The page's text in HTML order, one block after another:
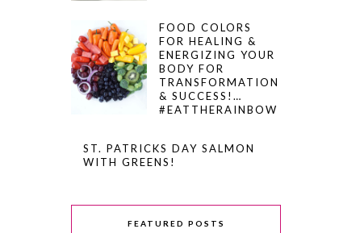
FOOD COLORS
FOR HEALING &
ENERGIZING YOUR
BODY FOR
TRANSFORMATION
& SUCCESS!…
#EATTHERAINBOW
ST. PATRICKS DAY SALMON
WITH GREENS!
FEATURED POSTS